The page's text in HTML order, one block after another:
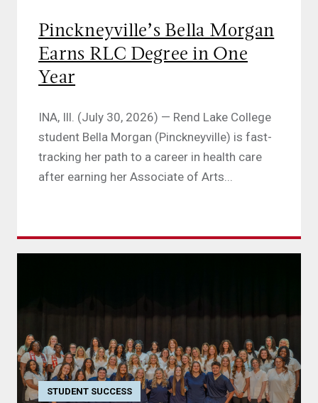
Pinckneyville’s Bella Morgan
Earns RLC Degree in One
Year
INA, Ill. (July 30, 2026) — Rend Lake College
student Bella Morgan (Pinckneyville) is fast-
tracking her path to a career in health care
after earning her Associate of Arts...
STUDENT SUCCESS